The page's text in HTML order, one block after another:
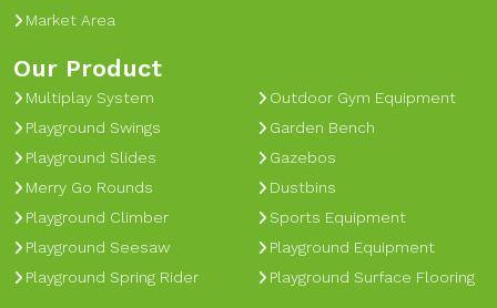
Market Area
Our Product
Multiplay System
Playground Swings
Playground Slides
Merry Go Rounds
Playground Climber
Playground Seesaw
Playground Spring Rider
Outdoor Gym Equipment
Garden Bench
Gazebos
Dustbins
Sports Equipment
Playground Equipment
Playground Surface Flooring